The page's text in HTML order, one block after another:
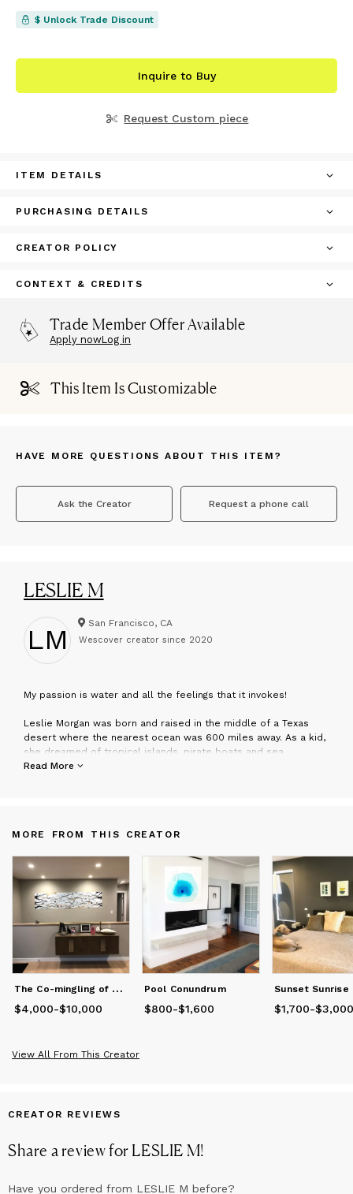
$ Unlock Trade Discount
Inquire to Buy
Request Custom piece
ITEM DETAILS
PURCHASING DETAILS
CREATOR POLICY
CONTEXT & CREDITS
Trade Member Offer Available
Apply nowLog in
This Item Is Customizable
HAVE MORE QUESTIONS ABOUT THIS ITEM?
Ask the Creator Request a phone call
LESLIE M
LM San Francisco, CA
Wescover creator since 2020
My passion is water and all the feelings that it invokes!
Leslie Morgan was born and raised in the middle of a Texas
desert where the nearest ocean was 600 miles away. As a kid,
she dreamed of tropical islands, pirate boats and sea
creatures. The public pool served as her primary mode of
preservation of our oceans, consumerism and repurposing
photography allows one to experience the many magical
nuances of water, both above its surface, below its depths and
everywhere in between. She speaks to this art genre in a
whole new and exciting language.
She splits her time between Santa Cruz and San Francisco and
is an Open Water and Synchronized swimmer.
Read More
MORE FROM THIS CREATOR
T
he Co-mingling of Everything
Price from$4,000 $10,000
$4,000-$10,000
Pool Conundrum
Price from$800 $1,600
$800-$1,600
Sunset Sunrise
Price from
$1,700-$3,000
View All From This Creator
CREATOR REVIEWS
Share a review for LESLIE M!
Have you ordered from LESLIE M before?